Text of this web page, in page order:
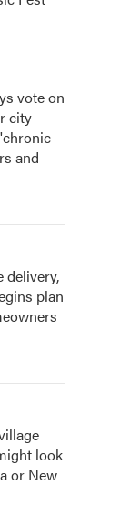
vote on
city
and
delivery,
plan
look
or New